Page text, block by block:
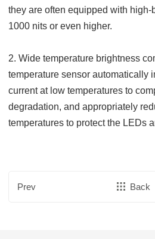
they are often equipped with
1000 nits or even higher.
2. Wide temperature brightness
temperature sensor automatically
current at low temperatures to
degradation, and appropriately
temperatures to protect the LEDs
Prev Back